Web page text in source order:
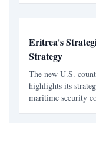
Eritrea's
Strategy
The new U.S.
highlights its
maritime security